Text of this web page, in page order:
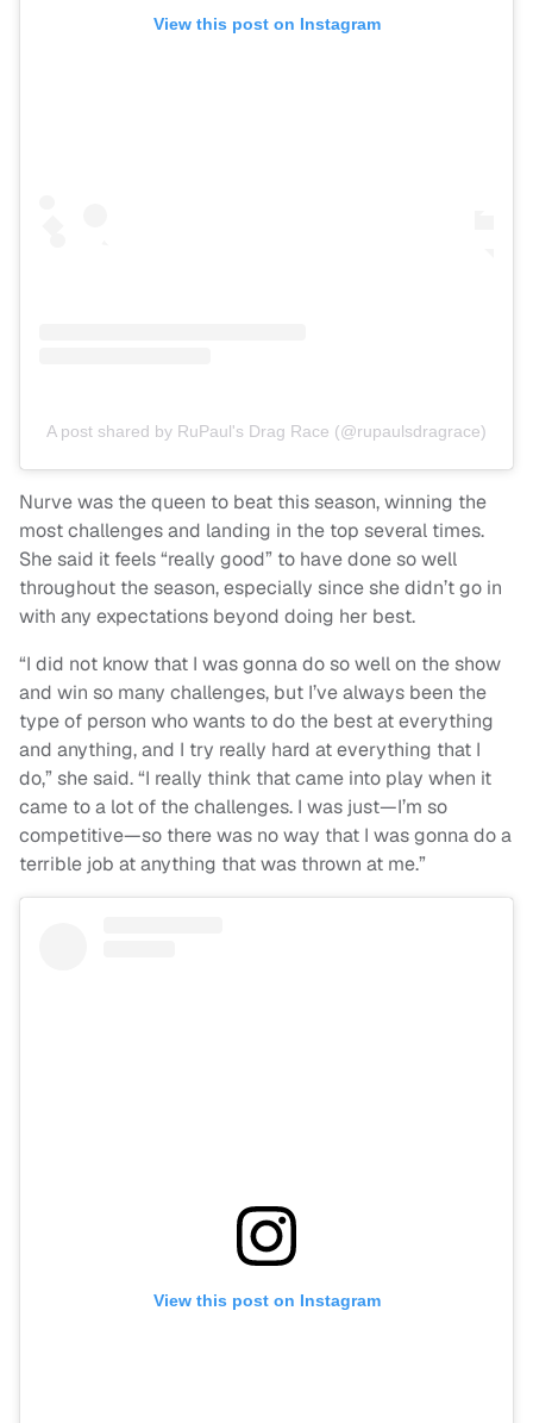
View this post on Instagram
A post shared by RuPaul's Drag Race (@rupaulsdragrace)
Nurve was the queen to beat this season, winning the
most challenges and landing in the top several times.
She said it feels “really good” to have done so well
throughout the season, especially since she didn’t go in
with any expectations beyond doing her best.
“I did not know that I was gonna do so well on the show
and win so many challenges, but I’ve always been the
type of person who wants to do the best at everything
and anything, and I try really hard at everything that I
do,” she said. “I really think that came into play when it
came to a lot of the challenges. I was just—I’m so
competitive—so there was no way that I was gonna do a
terrible job at anything that was thrown at me.”
View this post on Instagram